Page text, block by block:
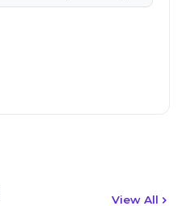
View All